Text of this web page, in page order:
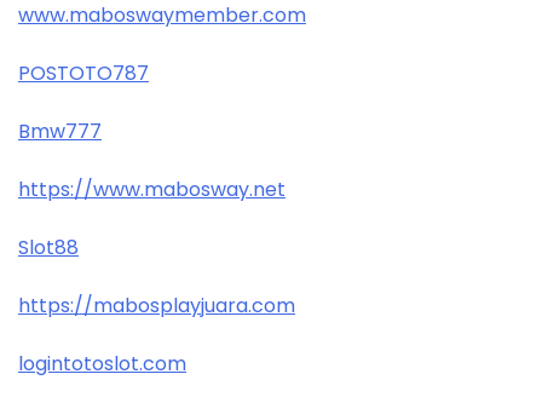
www.maboswaymember.com
POSTOTO787
Bmw777
https://www.mabosway.net
Slot88
https://mabosplayjuara.com
logintotoslot.com